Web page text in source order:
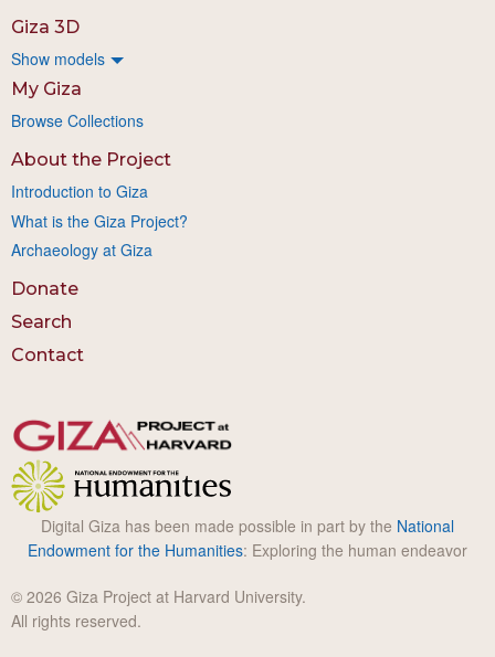
Giza 3D
Show models
My Giza
Browse Collections
About the Project
Introduction to Giza
What is the Giza Project?
Archaeology at Giza
Donate
Search
Contact
Digital Giza has been made possible in part by the National
Endowment for the Humanities: Exploring the human endeavor
© 2026 Giza Project at Harvard University.
All rights reserved.